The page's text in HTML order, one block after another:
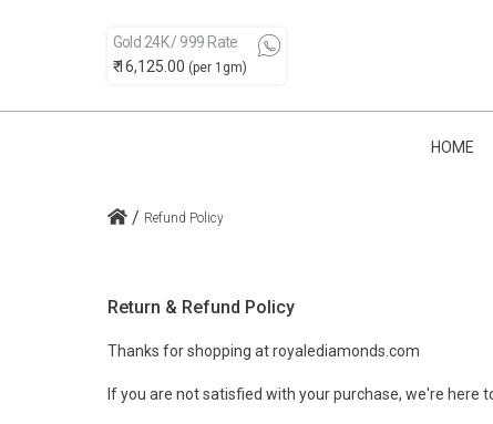
Gold 24K / 999 Rate
₹ 16,125.00 (per 1gm)
HOME
/ Refund Policy
Return & Refund Policy
Thanks for shopping at royalediamonds.com
If you are not satisfied with your purchase, we're here